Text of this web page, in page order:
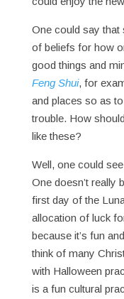
One could say that
of beliefs for how
good things and
Feng Shui, for
and places so as
trouble. How
like these?
Well, one could
One doesn’t really
first day of the
allocation of luck
because it’s fun
think of many
with Halloween
is a fun cultural